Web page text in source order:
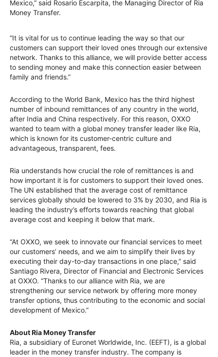
Mexico,” said Rosario Escarpita, the Managing Director of Ria
Money Transfer.
“It is vital for us to continue leading the way so that our
customers can support their loved ones through our extensive
network. Thanks to this alliance, we will provide better access
to sending money and make this connection easier between
family and friends.”
According to the World Bank, Mexico has the third highest
number of inbound remittances of any country in the world,
after India and China respectively. For this reason, OXXO
wanted to team with a global money transfer leader like Ria,
which is known for its customer-centric culture and
advantageous, transparent, fees.
Ria understands how crucial the role of remittances is and
how important it is for customers to support their loved ones.
The UN established that the average cost of remittance
services globally should be lowered to 3% by 2030, and Ria is
leading the industry’s efforts towards reaching that global
average cost and keeping it below that mark.
“At OXXO, we seek to innovate our financial services to meet
our customers’ needs, and we aim to simplify their lives by
executing their day-to-day transactions in one place,” said
Santiago Rivera, Director of Financial and Electronic Services
at OXXO. “Thanks to our alliance with Ria, we are
strengthening our service network by offering more money
transfer options, thus contributing to the economic and social
development of Mexico.”
About Ria Money Transfer
Ria, a subsidiary of Euronet Worldwide, Inc. (EEFT), is a global
leader in the money transfer industry. The company is